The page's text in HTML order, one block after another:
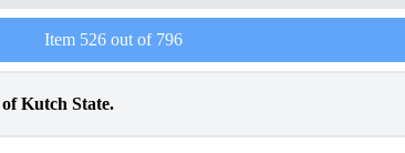
Item 526out of 796
Kutch State.